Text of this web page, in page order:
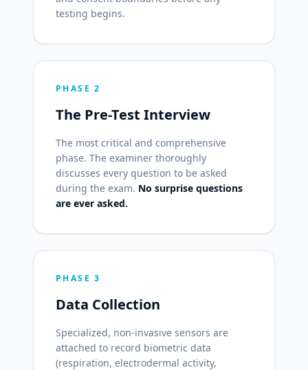
testing begins.
PHASE 2
The Pre-Test Interview
The most critical and comprehensive
phase. The examiner thoroughly
discusses every question to be asked
during the exam. No surprise questions
are ever asked.
PHASE 3
Data Collection
Specialized, non-invasive sensors are
attached to record biometric data
(respiration, electrodermal activity,